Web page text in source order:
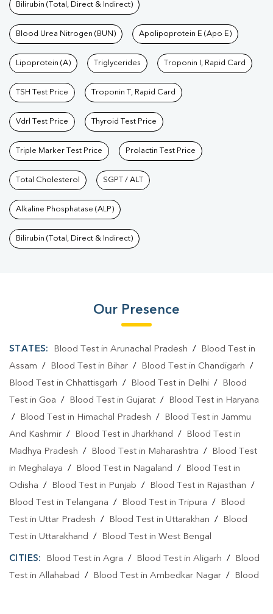
Bilirubin (Total, Direct & Indirect)
Blood Urea Nitrogen (BUN) Apolipoprotein E (Apo E)
Lipoprotein (A) Triglycerides Troponin I, Rapid Card
TSH Test Price Troponin T, Rapid Card
Vdrl Test Price Thyroid Test Price
Triple Marker Test Price Prolactin Test Price
Total Cholesterol SGPT / ALT
Alkaline Phosphatase (ALP)
Bilirubin (Total, Direct & Indirect)
Our Presence
STATES: Blood Test in Arunachal Pradesh /
Blood Test in
Assam / Blood Test in Bihar / Blood Test in Chandigarh /
Blood Test in Chhattisgarh / Blood Test in Delhi /
Blood
Test in Goa / Blood Test in Gujarat /
Blood Test in Haryana
/
Blood Test in Himachal Pradesh /
Blood Test in Jammu
And Kashmir / Blood Test in Jharkhand /
Blood Test in
Madhya Pradesh / Blood Test in Maharashtra /
Blood Test
in Meghalaya / Blood Test in Nagaland /
Blood Test in
Odisha / Blood Test in Punjab / Blood Test in Rajasthan /
Blood Test in Telangana / Blood Test in Tripura /
Blood
Test in Uttar Pradesh / Blood Test in Uttarakhan /
Blood
Test in Uttarakhand / Blood Test in West Bengal
CITIES: Blood Test in Agra / Blood Test in Aligarh /
Blood
Test in Allahabad / Blood Test in Ambedkar Nagar /
Blood